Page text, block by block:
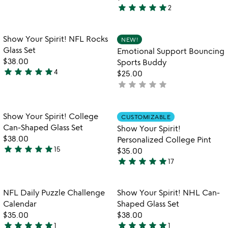
of
5
5
out
of
5
star star star star star2
favorite_border
Item not in your wishlist
Show Your Spirit! NFL Rocks
Glass Set
$38.00
5
of
5
star star star star star4
NEW!
Emotional Support Bouncing
Sports Buddy
$25.00
not
star star star star star
favorite_border
Item not in your wishlist
Show Your Spirit! College
Can-Shaped Glass Set
$38.00
4.9
of
5
star star star star star15
Item not in
CUSTOMIZABLE
Show Your Spirit!
Personalized College Pint
$35.00
4.9
out
of
5
star star star star star17
favorite_border
Item not in your wishlist
NFL Daily Puzzle Challenge
Calendar
$35.00
star star star star star1
favorite_border
Item not in
Show Your Spirit! NHL Can-
Shaped Glass Set
$38.00
star star star star star1